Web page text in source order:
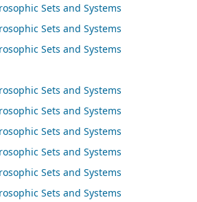
Sets and Systems
Sets and Systems
Sets and Systems
Sets and Systems
Sets and Systems
Sets and Systems
Sets and Systems
Sets and Systems
Sets and Systems